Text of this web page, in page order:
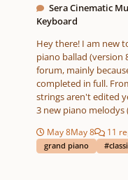
energetic and
lyricism of the opening. At the moment, what I mainly have
of the Andante. I
harmonic language I
overall atmosphere,
that I love writing into
revisions, and
I’d really appreciate
Looking forward to sharing
F#m.pdf
Sera Cinematic
Keyboard
Hey there! I am new
piano ballad (version
forum, mainly because of
completed in full.
strings aren't edited yet. Because of the many critics I composed
3 new piano melodys
Ballade_86.mp3 Piano Ballade_90.mp3 Piano Ballade_96.mp3
Piano
May 8May 8 11
grand piano